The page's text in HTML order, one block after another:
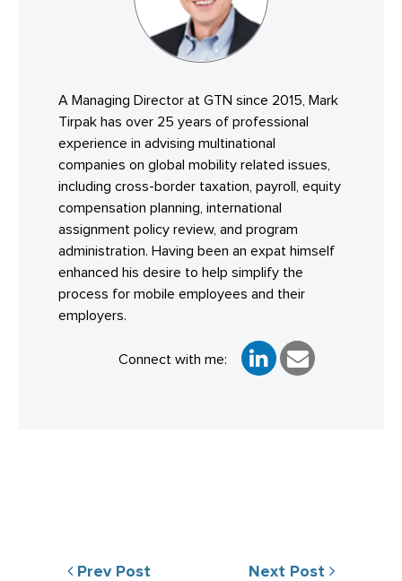
A Managing Director at GTN since 2015, Mark
Tirpak has over 25 years of professional
experience in advising multinational
companies on global mobility related issues,
including cross-border taxation, payroll, equity
compensation planning, international
assignment policy review, and program
administration. Having been an expat himself
enhanced his desire to help simplify the
process for mobile employees and their
employers.
Connect with me:
Prev Post Next Post